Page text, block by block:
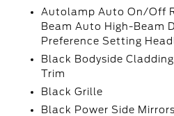
Autolamp Auto On/Off
Beam Auto High-Beam
Preference Setting
Black Bodyside
Trim
Black Grille
Black Power Side